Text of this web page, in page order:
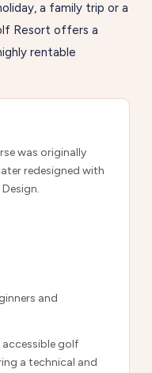
a family trip or a
Resort offers a
rentable
was originally
redesigned with
and
golf
a technical and